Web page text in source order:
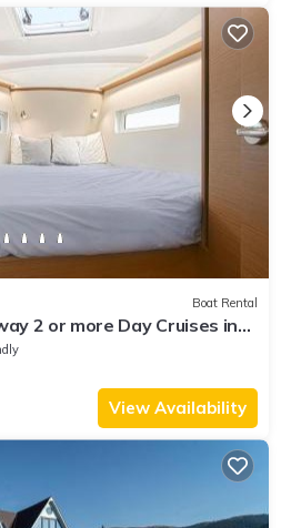
Boat Rental
2 or more Day Cruises in
View Availability